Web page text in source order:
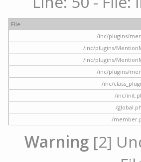
File
/inc/plugins/
/inc/plugins/
/inc/plugins/
/inc/plugins/
/inc/
/inc/
/
/
Warning [2]